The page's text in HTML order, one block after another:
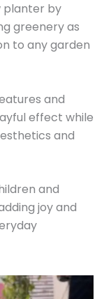
planter by
greenery as
to any garden
and
effect while
and
and
joy and